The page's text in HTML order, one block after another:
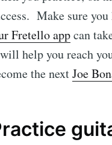
Make sure
Fretello appcan
help you reach
the nextJoe